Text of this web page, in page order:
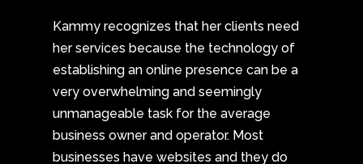
Kammy recognizes that her clients need
her services because the technology of
establishing an online presence can be a
very overwhelming and seemingly
unmanageable task for the average
business owner and operator. Most
businesses have websites and they do